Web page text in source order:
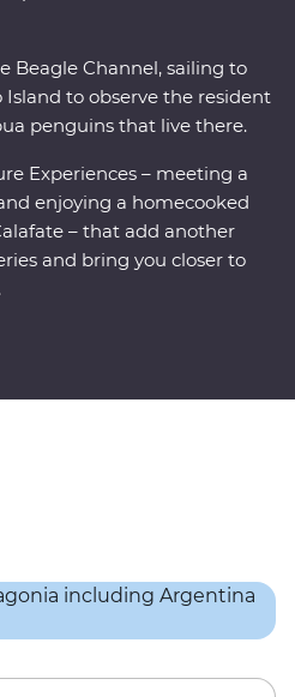
Beagle Channel, sailing to
to observe the resident
penguins that live there.
Experiences – meeting a
enjoying a homecooked
– that add another
and bring you closer to